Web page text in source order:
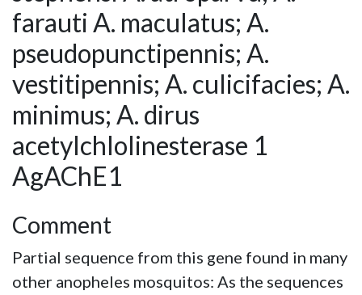
farauti A. maculatus; A.
pseudopunctipennis; A.
vestitipennis; A. culicifacies; A.
minimus; A. dirus
acetylchlolinesterase 1
AgAChE1
Comment
Partial sequence from this gene found in many
other anopheles mosquitos: As the sequences